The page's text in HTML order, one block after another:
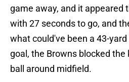
game away, and it appeared
with 27 seconds to go, and
what could've been a 43-
goal, the Browns blocked
ball around midfield.